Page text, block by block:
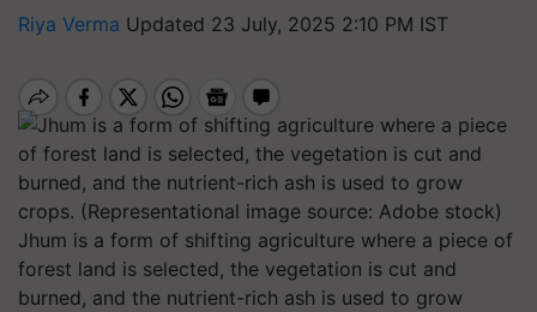
Riya Verma Updated 23 July, 2025 2:10 PM IST
Jhum is a form of shifting agriculture where a piece of
forest land is selected, the vegetation is cut and
burned, and the nutrient-rich ash is used to grow